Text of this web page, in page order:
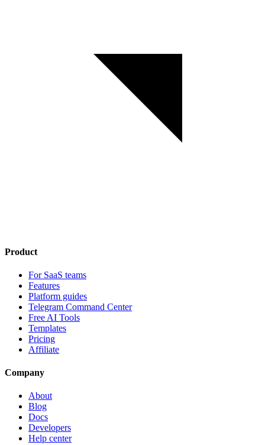
Product
For SaaS teams
Features
Platform guides
Telegram Command Center
Free AI Tools
Templates
Pricing
Affiliate
Company
About
Blog
Docs
Developers
Help center